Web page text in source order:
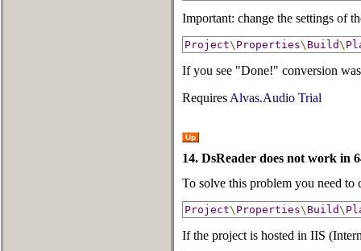
Important: change the settings of
Project\ Properties\ Build\
If you see "Done!" conversion
Requires Alvas.Audio Trial
Up
14. DsReader does not work in
To solve this problem you need to
Project\ Properties\ Build\
If the project is hosted in IIS